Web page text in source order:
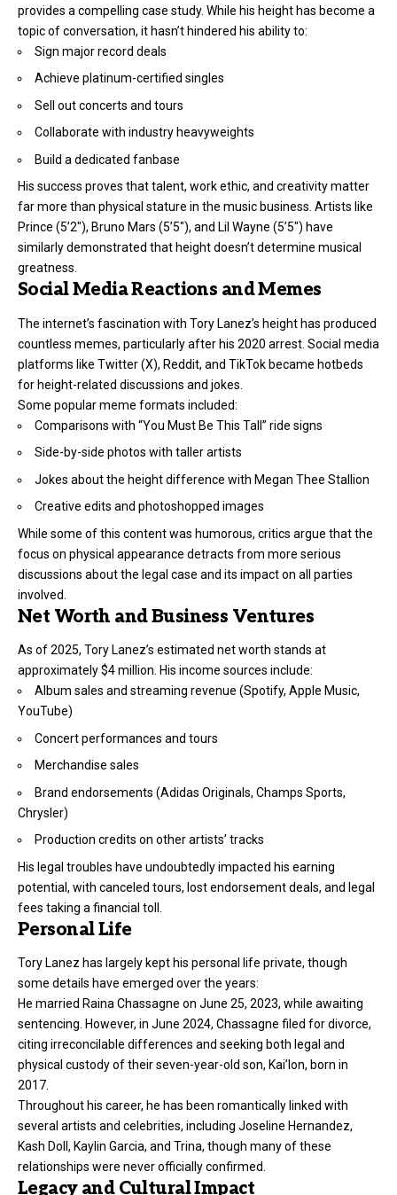
provides a compelling case study. While his height has become a
topic of conversation, it hasn’t hindered his ability to:
Sign major record deals
Achieve platinum-certified singles
Sell out concerts and tours
Collaborate with industry heavyweights
Build a dedicated fanbase
His success proves that talent, work ethic, and creativity matter
far more than physical stature in the music business. Artists like
Prince (5’2″), Bruno Mars (5’5″), and Lil Wayne (5’5″) have
similarly demonstrated that height doesn’t determine musical
greatness.
Social Media Reactions and Memes
The internet’s fascination with Tory Lanez’s height has produced
countless memes, particularly after his 2020 arrest. Social media
platforms like Twitter (X), Reddit, and TikTok became hotbeds
for height-related discussions and jokes.
Some popular meme formats included:
Comparisons with “You Must Be This Tall” ride signs
Side-by-side photos with taller artists
Jokes about the height difference with Megan Thee Stallion
Creative edits and photoshopped images
While some of this content was humorous, critics argue that the
focus on physical appearance detracts from more serious
discussions about the legal case and its impact on all parties
involved.
Net Worth and Business Ventures
As of 2025, Tory Lanez’s estimated net worth stands at
approximately $4 million. His income sources include:
Album sales and streaming revenue (Spotify, Apple Music,
YouTube)
Concert performances and tours
Merchandise sales
Brand endorsements (Adidas Originals, Champs Sports,
Chrysler)
Production credits on other artists’ tracks
His legal troubles have undoubtedly impacted his earning
potential, with canceled tours, lost endorsement deals, and legal
fees taking a financial toll.
Personal Life
Tory Lanez has largely kept his personal life private, though
some details have emerged over the years:
He married Raina Chassagne on June 25, 2023, while awaiting
sentencing. However, in June 2024, Chassagne filed for divorce,
citing irreconcilable differences and seeking both legal and
physical custody of their seven-year-old son, Kai’lon, born in
2017.
Throughout his career, he has been romantically linked with
several artists and celebrities, including Joseline Hernandez,
Kash Doll, Kaylin Garcia, and Trina, though many of these
relationships were never officially confirmed.
Legacy and Cultural Impact